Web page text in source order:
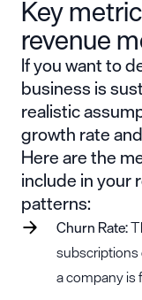
Key
revenue
If you want to
business is
realistic
growth rate
Here are the
include in your
patterns:
Churn Rate:
subscriptions
a company is